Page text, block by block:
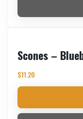
Scones –
$11.20